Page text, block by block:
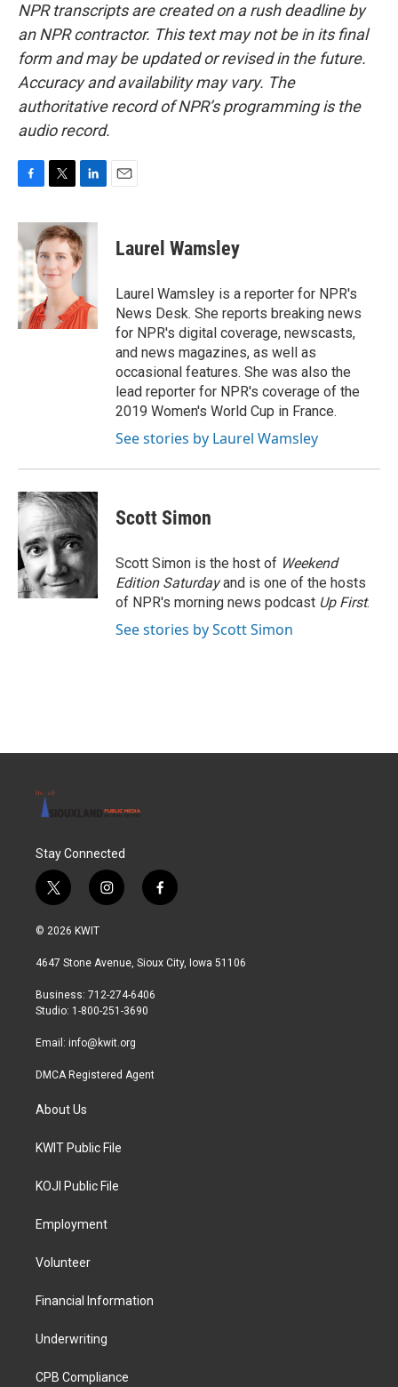
NPR transcripts are created on a rush deadline by
an NPR contractor. This text may not be in its final
form and may be updated or revised in the future.
Accuracy and availability may vary. The
authoritative record of NPR’s programming is the
audio record.
c
e
b
o
o
k
i
t
t
e
r
n
k
e
d
n
Laurel Wamsley
Laurel Wamsley is a reporter for NPR's
News Desk. She reports breaking news
for NPR's digital coverage, newscasts,
and news magazines, as well as
occasional features. She was also the
lead reporter for NPR's coverage of the
2019 Women's World Cup in France.
See stories by Laurel Wamsley
Scott Simon
Scott Simon is the host of Weekend
Edition Saturdayand is one of the hosts
of NPR's morning news podcast Up First.
See stories by Scott Simon
Stay Connected
t
w
i
t
r
i
n
a
r
a
f
a
b
© 2026 KWIT
4647 Stone Avenue, Sioux City, Iowa 51106
Business: 712-274-6406
Studio: 1-800-251-3690
Email: info@kwit.org
DMCA Registered Agent
About Us
KWIT Public File
KOJI Public File
Employment
Volunteer
Financial Information
Underwriting
CPB Compliance